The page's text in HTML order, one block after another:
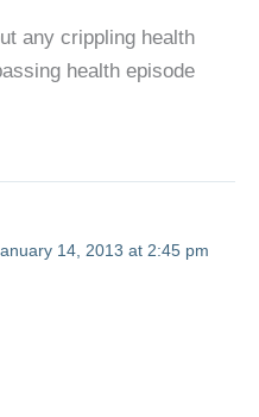
any crippling health
health episode
14, 2013 at 2:45 pm